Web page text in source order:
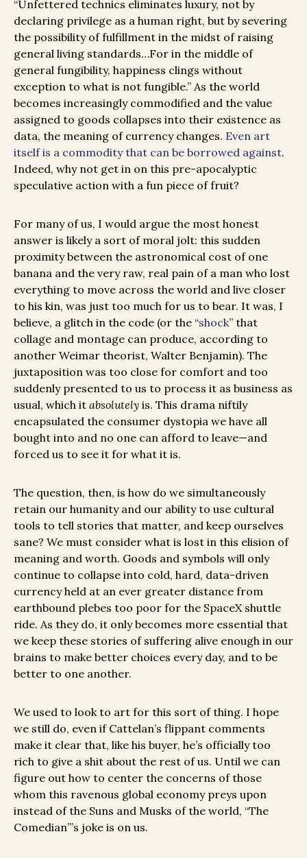
“Unfettered technics eliminates luxury, not by
declaring privilege as a human right, but by severing
the possibility of fulfillment in the midst of raising
general living standards…For in the middle of
general fungibility, happiness clings without
exception to what is not fungible.” As the world
becomes increasingly commodified and the value
assigned to goods collapses into their existence as
data, the meaning of currency changes. Even art
itself is a commodity that can be borrowed against.
Indeed, why not get in on this pre-apocalyptic
speculative action with a fun piece of fruit?
For many of us, I would argue the most honest
answer is likely a sort of moral jolt: this sudden
proximity between the astronomical cost of one
banana and the very raw, real pain of a man who lost
everything to move across the world and live closer
to his kin, was just too much for us to bear. It was, I
believe, a glitch in the code (or the “shock” that
collage and montage can produce, according to
another Weimar theorist, Walter Benjamin). The
juxtaposition was too close for comfort and too
suddenly presented to us to process it as business as
usual, which it absolutely is. This drama niftily
encapsulated the consumer dystopia we have all
bought into and no one can afford to leave—and
forced us to see it for what it is.
The question, then, is how do we simultaneously
retain our humanity and our ability to use cultural
tools to tell stories that matter, and keep ourselves
sane? We must consider what is lost in this elision of
meaning and worth. Goods and symbols will only
continue to collapse into cold, hard, data-driven
currency held at an ever greater distance from
earthbound plebes too poor for the SpaceX shuttle
ride. As they do, it only becomes more essential that
we keep these stories of suffering alive enough in our
brains to make better choices every day, and to be
better to one another.
We used to look to art for this sort of thing. I hope
we still do, even if Cattelan’s flippant comments
make it clear that, like his buyer, he’s officially too
rich to give a shit about the rest of us. Until we can
figure out how to center the concerns of those
whom this ravenous global economy preys upon
instead of the Suns and Musks of the world, “The
Comedian”’s joke is on us.